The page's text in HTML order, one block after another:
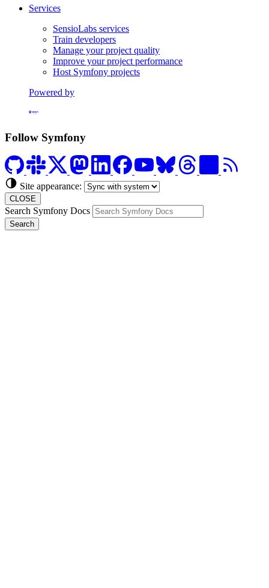
Services
SensioLabs services
Train developers
Manage your project quality
Improve your project performance
Host Symfony projects
Powered by
Formerly Platform.sh
Follow Symfony
Site appearance:
CLOSE
Search Symfony Docs
Search